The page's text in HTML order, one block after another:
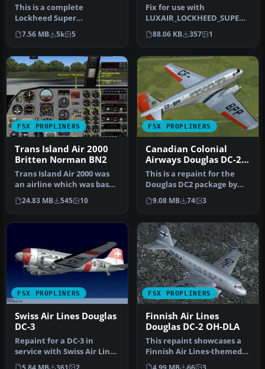
This is a complete
Lockheed Super
Constellation L1049G
aircraft with panel an…
7.56 MB 5k 5
Fix for use with
LUXAIR_LOCKHEED_SUPER_
CONSTELLATION_L-
1049G_.ZIP. Fixes a bu…
88.06 KB 357 1
FSX PROPLINERS
Trans Island Air 2000
Britten Norman BN2
Trans Island Air 2000 was
an airline which was based
in Barbados and
operated…
24.83 MB 545 10
FSX PROPLINERS
Canadian Colonial
Airways Douglas DC-2
CF-BPP
This is a repaint for the
Douglas DC2 package by
the Uiver Team X. The
revenu…
9.08 MB 74 3
FSX PROPLINERS
Swiss Air Lines Douglas
DC-3
Repaint for a DC-3 in
service with Swiss Air Lines
in neutrality-markings
FSX PROPLINERS
Finnish Air Lines
Douglas DC-2 OH-DLA
This repaint showcases a
Finnish Air Lines-themed
Douglas DC-2 (registration